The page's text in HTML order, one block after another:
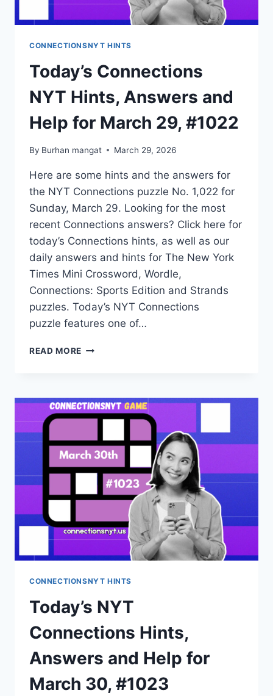
CONNECTIONSNYT HINTS
Today’s Connections
NYT Hints, Answers and
Help for March 29, #1022
By Burhan mangat March 29, 2026
Here are some hints and the answers for
the NYT Connections puzzle No. 1,022 for
Sunday, March 29. Looking for the most
recent Connections answers? Click here for
today’s Connections hints, as well as our
daily answers and hints for The New York
Times Mini Crossword, Wordle,
Connections: Sports Edition and Strands
puzzles. Today’s NYT Connections
puzzle features one of…
READ MORE TODAY’S
ANSWERS
AND
MARCH
#1022
CONNECTIONSNYT HINTS
Today’s NYT
Connections Hints,
Answers and Help for
March 30, #1023